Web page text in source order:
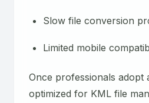
Slow file conversion
Limited mobile
Once professionals adopt
optimized for KML file